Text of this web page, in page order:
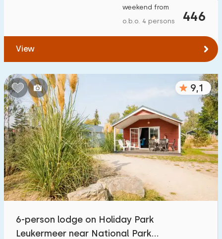
446
weekend from
o.b.o. 4 persons
View
9,1
6-person lodge on Holiday Park
Leukermeer near National Park